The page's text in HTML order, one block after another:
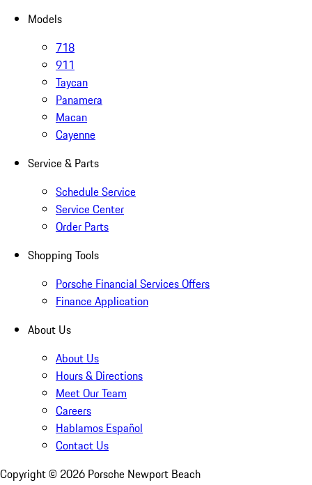
Models
718
911
Taycan
Panamera
Macan
Cayenne
Service & Parts
Schedule Service
Service Center
Order Parts
Shopping Tools
Porsche Financial Services Offers
Finance Application
About Us
About Us
Hours & Directions
Meet Our Team
Careers
Hablamos Español
Contact Us
Copyright © 2026 Porsche Newport Beach